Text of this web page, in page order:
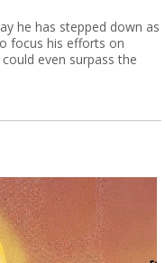
he has stepped down as
focus his efforts on
even surpass the